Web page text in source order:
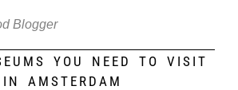
Blogger
YOU NEED TO VISIT
IN AMSTERDAM